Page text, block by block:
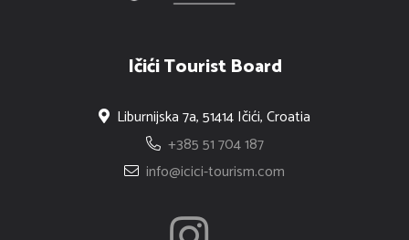
Ičići Tourist Board
Liburnijska 7a, 51414 Ičići, Croatia
+385 51 704 187
info@icici-tourism.com